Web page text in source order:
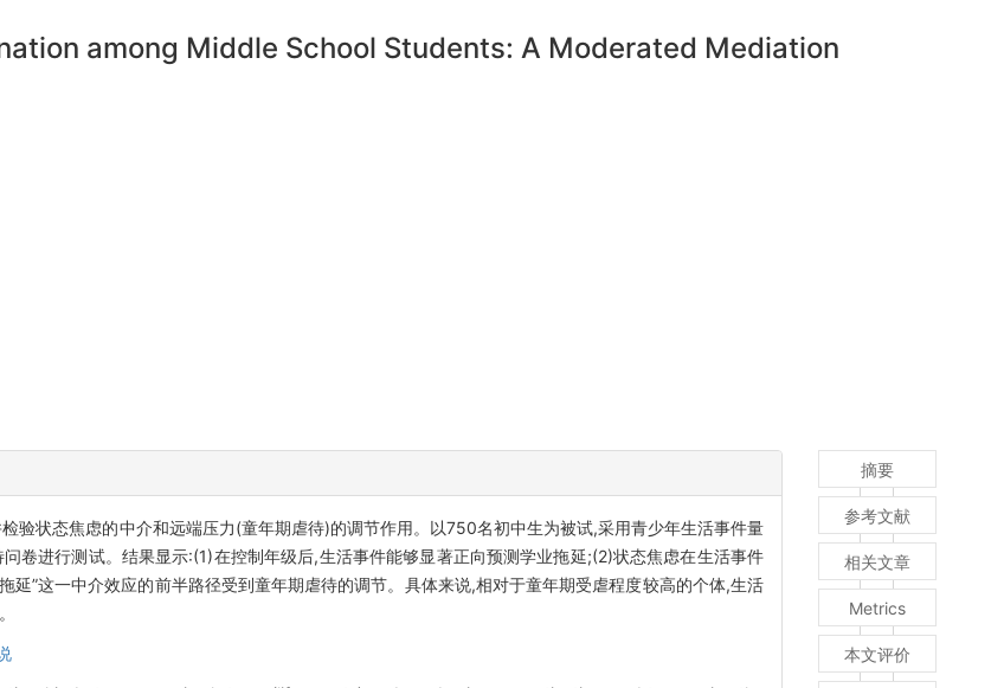
among Middle School Students: A Moderated Mediation
验状态焦虑的中介和远端压力(童年期虐待)的调节作用。以750名初中生为被试,采用青少年生活事件量
卷进行测试。结果显示:(1)在控制年级后,生活事件能够显著正向预测学业拖延;(2)状态焦虑在生活事件
”这一中介效应的前半路径受到童年期虐待的调节。具体来说,相对于童年期受虐程度较高的个体,生活
摘要
参考文献
相关文章
Metrics
本文评价